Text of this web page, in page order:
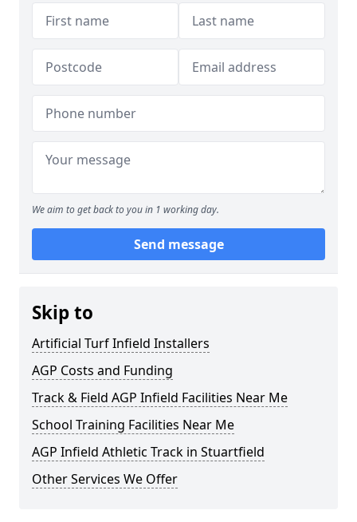
We aim to get back to you in 1 working day.
Send message
Skip to
Artificial Turf Infield Installers
AGP Costs and Funding
Track & Field AGP Infield Facilities Near Me
School Training Facilities Near Me
AGP Infield Athletic Track in Stuartfield
Other Services We Offer